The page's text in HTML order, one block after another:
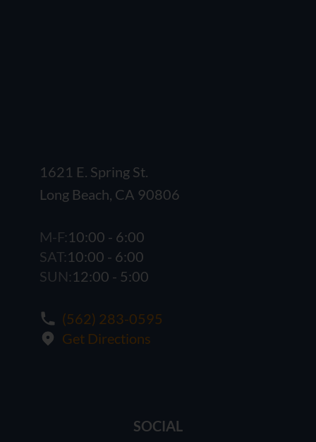
1621 E. Spring St.
Long Beach, CA 90806
M-F:10:00 - 6:00
SAT:10:00 - 6:00
SUN:12:00 - 5:00
(562) 283-0595
Get Directions
SOCIAL